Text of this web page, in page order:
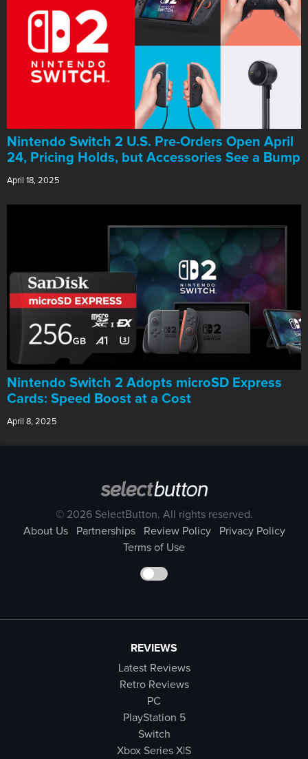
Nintendo Switch 2 U.S. Pre-Orders Open April
24, Pricing Holds, but Accessories See a Bump
April 18, 2025
Nintendo Switch 2 Adopts microSD Express
Cards: Speed Boost at a Cost
April 8, 2025
© 2026 SelectButton. All rights reserved.
About Us
Partnerships Review Policy
Privacy Policy
Terms of Use
REVIEWS
Latest Reviews
Retro Reviews
PC
PlayStation 5
Switch
Xbox Series X|S